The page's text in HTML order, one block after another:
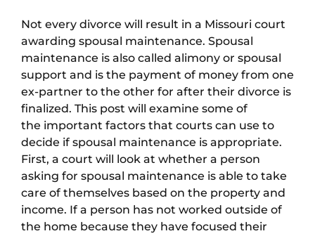
Not every divorce will result in a Missouri court
awarding spousal maintenance. Spousal
maintenance is also called alimony or spousal
support and is the payment of money from one
ex-partner to the other for after their divorce is
finalized. This post will examine some of
the important factors that courts can use to
decide if spousal maintenance is appropriate.
First, a court will look at whether a person
asking for spousal maintenance is able to take
care of themselves based on the property and
income. If a person has not worked outside of
the home because they have focused their